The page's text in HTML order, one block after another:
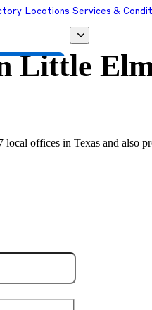
Locations Services &
a Provider
Little
offices in Texas and also